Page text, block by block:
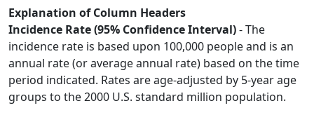
Explanation of Column Headers
Incidence Rate (95% Confidence Interval)- The
incidence rate is based upon 100,000 people and is an
annual rate (or average annual rate) based on the time
period indicated. Rates are age-adjusted by 5-year age
groups to the 2000 U.S. standard million population.